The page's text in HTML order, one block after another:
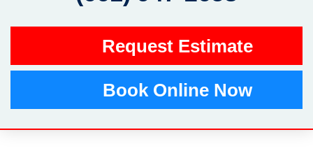
Request Estimate
Book Online Now